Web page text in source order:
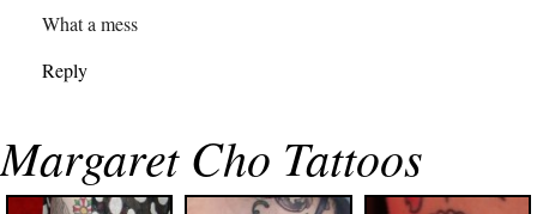
What a mess
Reply
Margaret Cho Tattoos